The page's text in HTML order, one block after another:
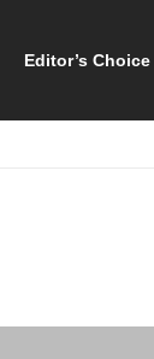
Editor’s Choice